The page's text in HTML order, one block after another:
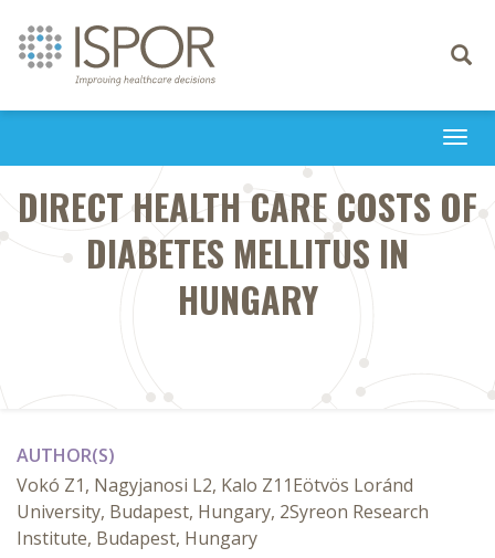
Toggle
DIRECT HEALTH CARE COSTS OF
DIABETES MELLITUS IN
HUNGARY
AUTHOR(S)
Vokó Z1, Nagyjanosi L2, Kalo Z11Eötvös Loránd
University, Budapest, Hungary, 2Syreon Research
Institute, Budapest, Hungary